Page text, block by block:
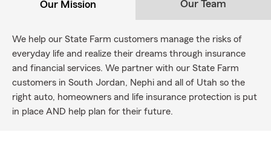
Our Mission Our Team
We help our State Farm customers manage the risks of
everyday life and realize their dreams through insurance
and financial services. We partner with our State Farm
customers in South Jordan, Nephi and all of Utah so the
right auto, homeowners and life insurance protection is put
in place AND help plan for their future.